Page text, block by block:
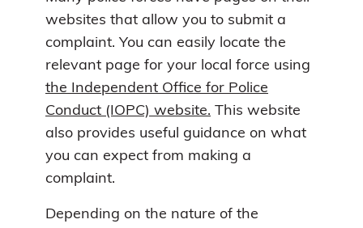
websites that allow you to submit a
complaint. You can easily locate the
relevant page for your local force using
the Independent Office for Police
Conduct (IOPC) website. This website
also provides useful guidance on what
you can expect from making a
complaint.
Depending on the nature of the